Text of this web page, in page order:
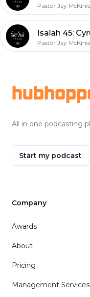
Pastor Jay
Pastor Jay
All in one podcasting
Start my podcast
Company
Awards
About
Pricing
Management Services